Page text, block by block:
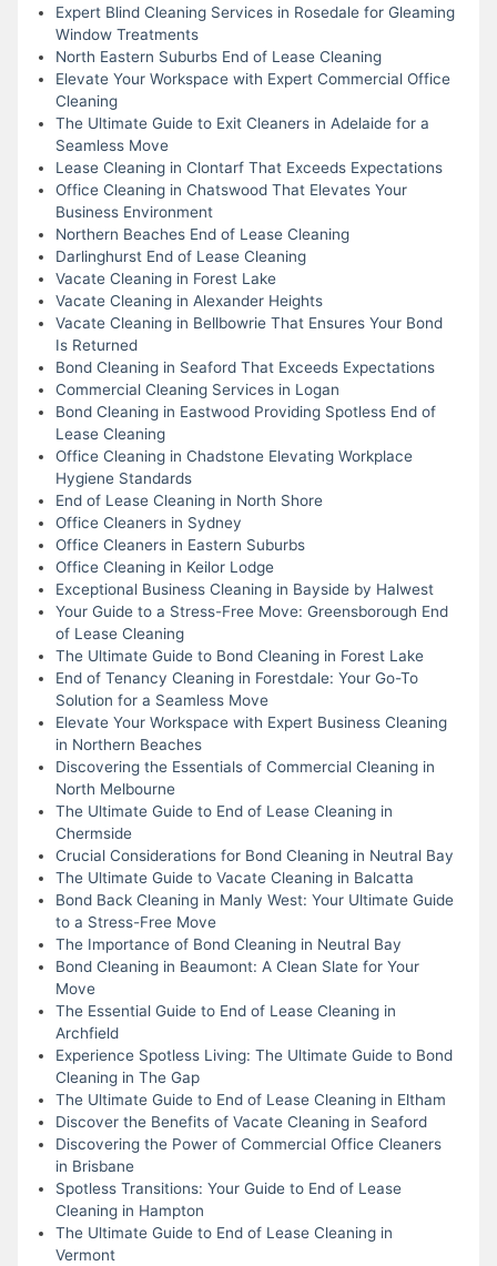
Expert Blind Cleaning Services in Rosedale for Gleaming
Window Treatments
North Eastern Suburbs End of Lease Cleaning
Elevate Your Workspace with Expert Commercial Office
Cleaning
The Ultimate Guide to Exit Cleaners in Adelaide for a
Seamless Move
Lease Cleaning in Clontarf That Exceeds Expectations
Office Cleaning in Chatswood That Elevates Your
Business Environment
Northern Beaches End of Lease Cleaning
Darlinghurst End of Lease Cleaning
Vacate Cleaning in Forest Lake
Vacate Cleaning in Alexander Heights
Vacate Cleaning in Bellbowrie That Ensures Your Bond
Is Returned
Bond Cleaning in Seaford That Exceeds Expectations
Commercial Cleaning Services in Logan
Bond Cleaning in Eastwood Providing Spotless End of
Lease Cleaning
Office Cleaning in Chadstone Elevating Workplace
Hygiene Standards
End of Lease Cleaning in North Shore
Office Cleaners in Sydney
Office Cleaners in Eastern Suburbs
Office Cleaning in Keilor Lodge
Exceptional Business Cleaning in Bayside by Halwest
Your Guide to a Stress-Free Move: Greensborough End
of Lease Cleaning
The Ultimate Guide to Bond Cleaning in Forest Lake
End of Tenancy Cleaning in Forestdale: Your Go-To
Solution for a Seamless Move
Elevate Your Workspace with Expert Business Cleaning
in Northern Beaches
Discovering the Essentials of Commercial Cleaning in
North Melbourne
The Ultimate Guide to End of Lease Cleaning in
Chermside
Crucial Considerations for Bond Cleaning in Neutral Bay
The Ultimate Guide to Vacate Cleaning in Balcatta
Bond Back Cleaning in Manly West: Your Ultimate Guide
to a Stress-Free Move
The Importance of Bond Cleaning in Neutral Bay
Bond Cleaning in Beaumont: A Clean Slate for Your
Move
The Essential Guide to End of Lease Cleaning in
Archfield
Experience Spotless Living: The Ultimate Guide to Bond
Cleaning in The Gap
The Ultimate Guide to End of Lease Cleaning in Eltham
Discover the Benefits of Vacate Cleaning in Seaford
Discovering the Power of Commercial Office Cleaners
in Brisbane
Spotless Transitions: Your Guide to End of Lease
Cleaning in Hampton
The Ultimate Guide to End of Lease Cleaning in
Vermont